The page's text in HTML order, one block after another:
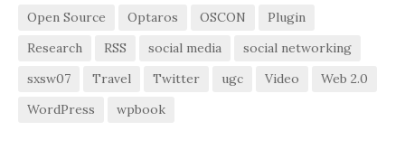
Open Source
Optaros OSCON
Plugin
Research
RSS social media
social networking
sxsw07
Travel Twitter ugc Video
Web 2.0
WordPress
wpbook